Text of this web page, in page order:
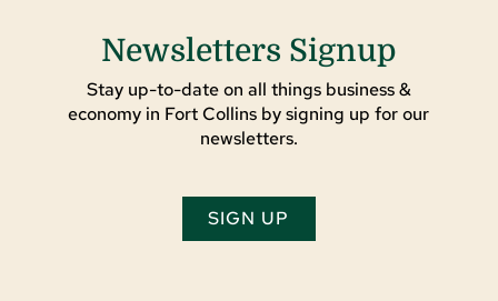
Newsletters Signup
Stay up-to-date on all things business &
economy in Fort Collins by signing up for our
newsletters.
SIGN UP